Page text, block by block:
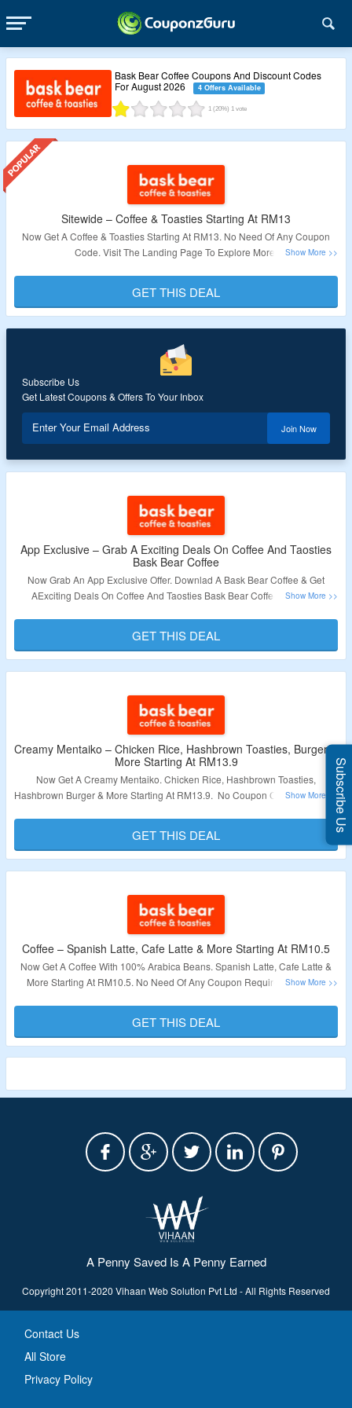
1 (20%) 1 vote
Bask Bear Coffee Coupons And Discount Codes
For August 2026
4 Offers Available
Sitewide – Coffee & Toasties Starting At RM13
Now Get A Coffee & Toasties Starting At RM13. No Need Of Any Coupon
Code. Visit The Landing Page To Explore More.
Validity – Limited Period.
GET THIS DEAL
Subscribe Us
Get Latest Coupons & Offers To Your Inbox
Enter Your Email Address Join Now
App Exclusive – Grab A Exciting Deals On Coffee And Taosties
Bask Bear Coffee
Now Grab An App Exclusive Offer. Downlad A Bask Bear Coffee & Get
AExciting Deals On Coffee And Taosties Bask Bear Coffee. Visit The
Validity – Limited Period.
GET THIS DEAL
Creamy Mentaiko – Chicken Rice, Hashbrown Toasties, Burger &
More Starting At RM13.9
Now Get A Creamy Mentaiko. Chicken Rice, Hashbrown Toasties,
Hashbrown Burger & More Starting At RM13.9. No Coupon Code Required.
Validity – Limited Period.
GET THIS DEAL
Coffee – Spanish Latte, Cafe Latte & More Starting At RM10.5
Now Get A Coffee With 100% Arabica Beans. Spanish Latte, Cafe Latte &
More Starting At RM10.5. No Need Of Any Coupon Required. Visit The
Validity – Limited Period.
GET THIS DEAL
A Penny Saved Is A Penny Earned
Copyright 2011-2020 Vihaan Web Solution Pvt Ltd - All Rights Reserved
Contact Us
All Store
Privacy Policy
Subscribe Us